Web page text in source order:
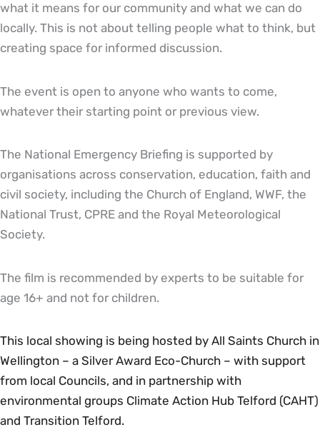
what it means for our community and what we can do
locally. This is not about telling people what to think, but
creating space for informed discussion.
The event is open to anyone who wants to come,
whatever their starting point or previous view.
The National Emergency Briefing is supported by
organisations across conservation, education, faith and
civil society, including the Church of England, WWF, the
National Trust, CPRE and the Royal Meteorological
Society.
The film is recommended by experts to be suitable for
age 16+ and not for children.
This local showing is being hosted by All Saints Church in
Wellington – a Silver Award Eco-Church – with support
from local Councils, and in partnership with
environmental groups Climate Action Hub Telford (CAHT)
and Transition Telford.